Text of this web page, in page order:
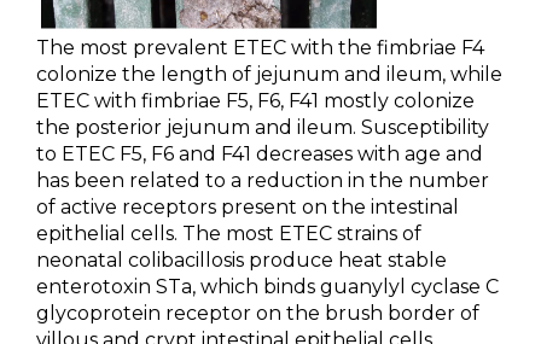
The most prevalent ETEC with the fimbriae F4
colonize the length of jejunum and ileum, while
ETEC with fimbriae F5, F6, F41 mostly colonize
the posterior jejunum and ileum. Susceptibility
to ETEC F5, F6 and F41 decreases with age and
has been related to a reduction in the number
of active receptors present on the intestinal
epithelial cells. The most ETEC strains of
neonatal colibacillosis produce heat stable
enterotoxin STa, which binds guanylyl cyclase C
glycoprotein receptor on the brush border of